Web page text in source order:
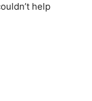
help